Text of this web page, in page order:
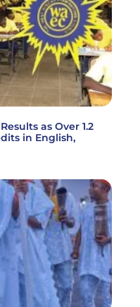
as Over 1.2
in English,